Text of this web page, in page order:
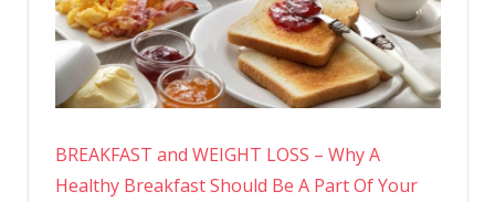
BREAKFAST and WEIGHT LOSS – Why A
Healthy Breakfast Should Be A Part Of Your